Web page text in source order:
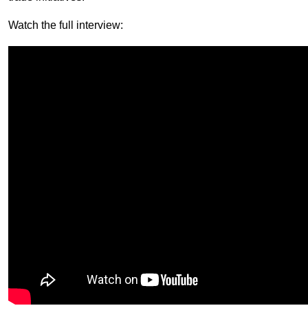
Watch the full interview: